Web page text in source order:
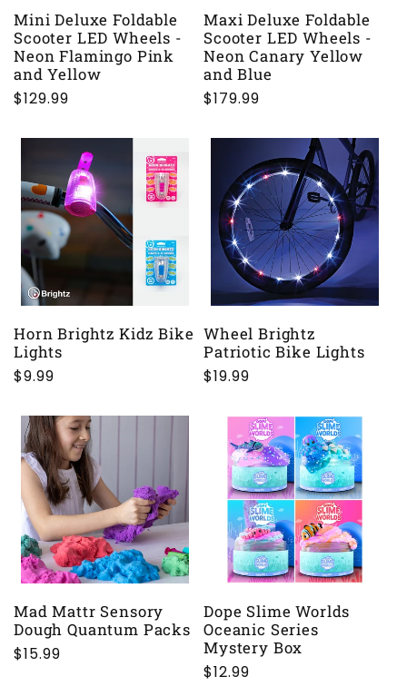
Mini Deluxe Foldable
Scooter LED Wheels -
Neon Flamingo Pink
and Yellow
Regular
$129.99
Maxi Deluxe Foldable
Scooter LED Wheels -
Neon Canary Yellow
and Blue
Regular
$179.99
Horn Brightz Kidz Bike
Lights
Regular
$9.99
Wheel Brightz
Patriotic Bike Lights
Regular
$19.99
Mad Mattr Sensory
Dough Quantum Packs
Regular
$15.99
Dope Slime Worlds
Oceanic Series
Mystery Box
Regular
$12.99